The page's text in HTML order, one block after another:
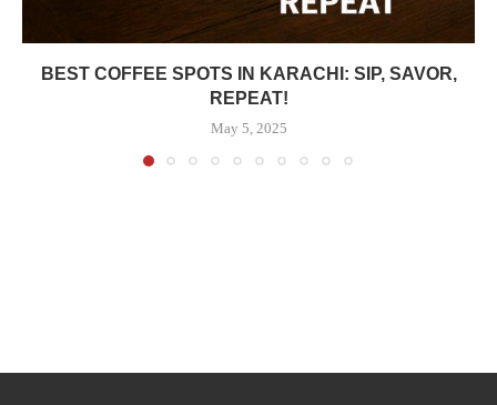
BEST COFFEE SPOTS IN KARACHI: SIP, SAVOR,
REPEAT!
May 5, 2025